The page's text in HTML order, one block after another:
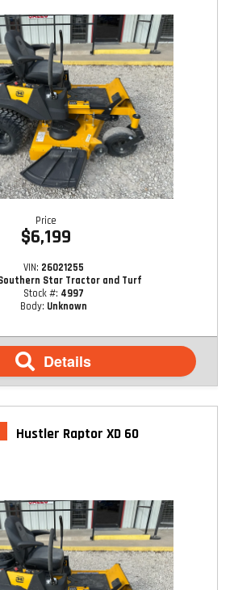
Price
$6,199
VIN: 26021255
Star Tractor and Turf
Stock #: 4997
Body: Unknown
Details
Hustler Raptor XD 60